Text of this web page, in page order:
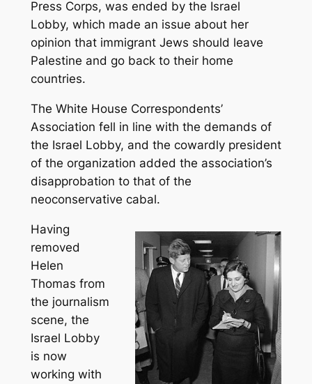
Press Corps, was ended by the Israel
Lobby, which made an issue about her
opinion that immigrant Jews should leave
Palestine and go back to their home
countries.
The White House Correspondents’
Association fell in line with the demands of
the Israel Lobby, and the cowardly president
of the organization added the association’s
disapprobation to that of the
neoconservative cabal.
Having
removed
Helen
Thomas from
the journalism
scene, the
Israel Lobby
is now
working with